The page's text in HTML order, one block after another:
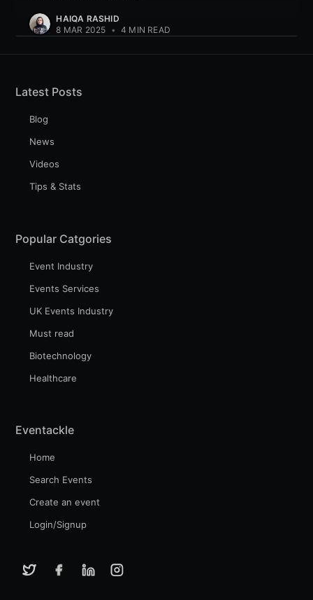
HAIQA RASHID
8 MAR 2025 • 4 MIN READ
Latest Posts
Blog
News
Videos
Tips & Stats
Popular Catgories
Event Industry
Events Services
UK Events Industry
Must read
Biotechnology
Healthcare
Eventackle
Home
Search Events
Create an event
Login/Signup